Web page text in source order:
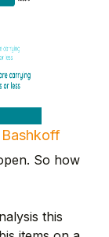
Bashkoff
So how
this